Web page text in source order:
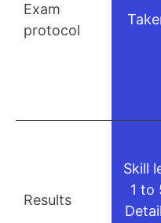
Exam
protocol
Results
Skill
1 to